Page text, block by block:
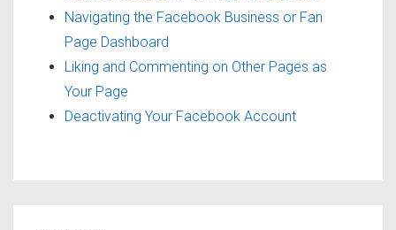
Navigating the Facebook Business or Fan
Page Dashboard
Liking and Commenting on Other Pages as
Your Page
Deactivating Your Facebook Account